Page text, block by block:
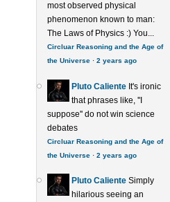
most observed physical
phenomenon known to man:
The Laws of Physics :) You...
Circluar Reasoning and the Age of
the Universe· 2 years ago
Pluto Caliente It's ironic
that phrases like, ''I
suppose'' do not win science
debates
Circluar Reasoning and the Age of
the Universe· 2 years ago
Pluto Caliente Simply
hilarious seeing an